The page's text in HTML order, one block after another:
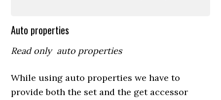
Auto properties
Read only auto properties
While using auto properties we have to
provide both the set and the get accessor